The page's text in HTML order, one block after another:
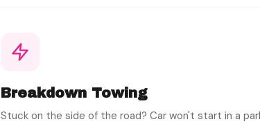
Breakdown Towing
Stuck on the side of the road? Car won't start in a